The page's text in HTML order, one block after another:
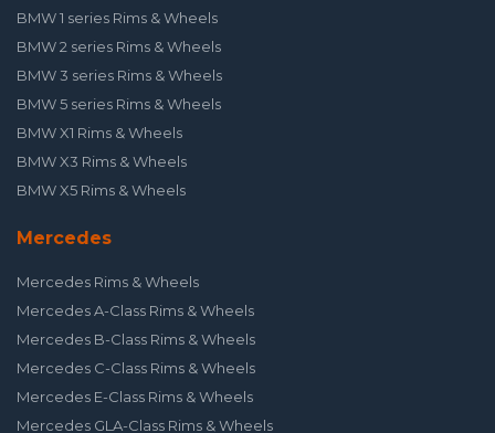
BMW 1 series Rims & Wheels
BMW 2 series Rims & Wheels
BMW 3 series Rims & Wheels
BMW 5 series Rims & Wheels
BMW X1 Rims & Wheels
BMW X3 Rims & Wheels
BMW X5 Rims & Wheels
Mercedes
Mercedes Rims & Wheels
Mercedes A-Class Rims & Wheels
Mercedes B-Class Rims & Wheels
Mercedes C-Class Rims & Wheels
Mercedes E-Class Rims & Wheels
Mercedes GLA-Class Rims & Wheels